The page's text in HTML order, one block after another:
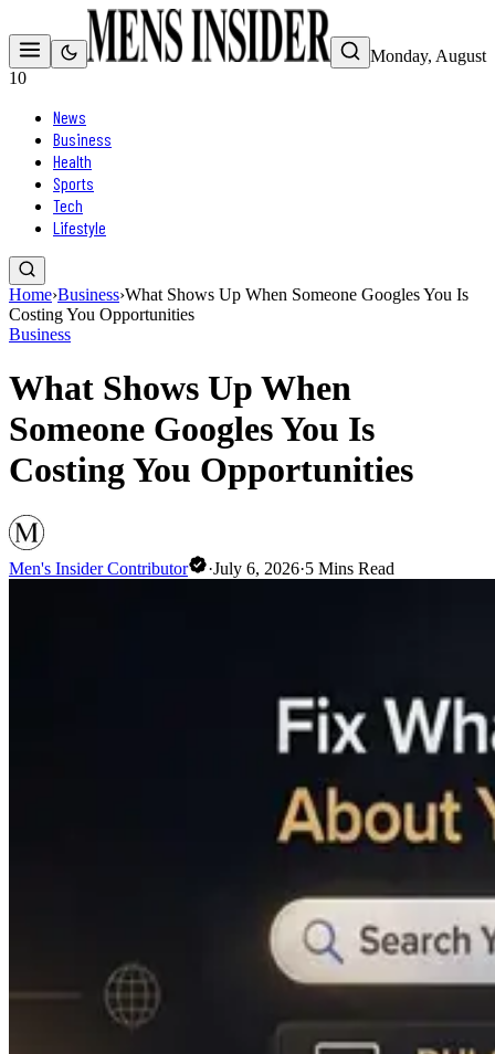
Monday, August
10
News
Business
Health
Sports
Tech
Lifestyle
Home›Business›What Shows Up When Someone Googles You Is
Costing You Opportunities
Business
What Shows Up When
Someone Googles You Is
Costing You Opportunities
Men's Insider Contributor ·July 6, 2026·5 Mins Read